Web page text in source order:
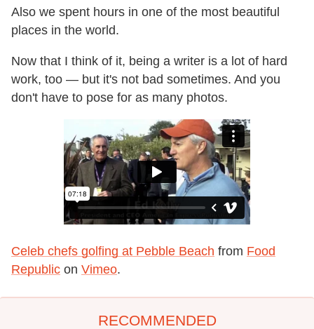
Also we spent hours in one of the most beautiful
places in the world.
Now that I think of it, being a writer is a lot of hard
work, too — but it's not bad sometimes. And you
don't have to pose for as many photos.
Celeb chefs golfing at Pebble Beach from Food
Republic on Vimeo.
RECOMMENDED